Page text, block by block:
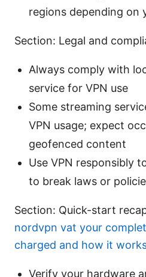
regions depending on
Section: Legal and
Always comply with
service for VPN use
Some streaming
VPN usage; expect
geofenced content
Use VPN responsibly
to break laws or
Section: Quick-start
nordvpn vat your
charged and how it
Verify your hardware